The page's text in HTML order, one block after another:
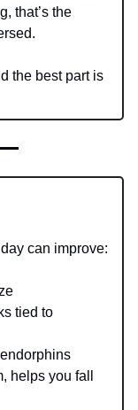
that’s the
the best part is
can improve:
tied to
helps you fall